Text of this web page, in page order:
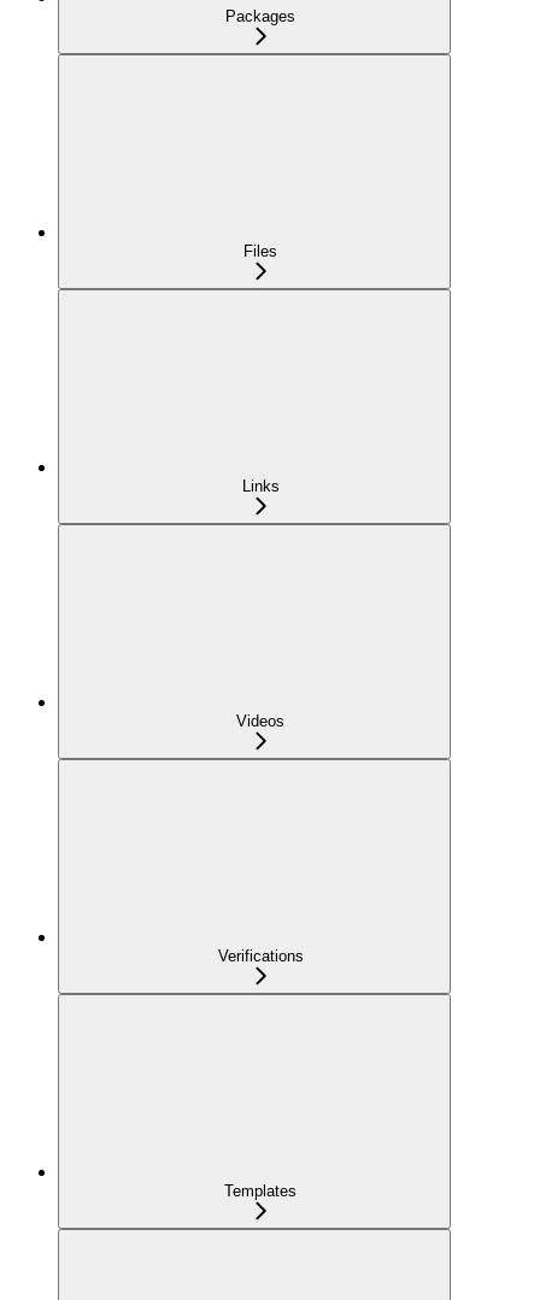
Packages
Files
Links
Videos
Verifications
Templates